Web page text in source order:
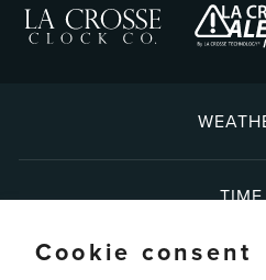
Cookie consent
TIME